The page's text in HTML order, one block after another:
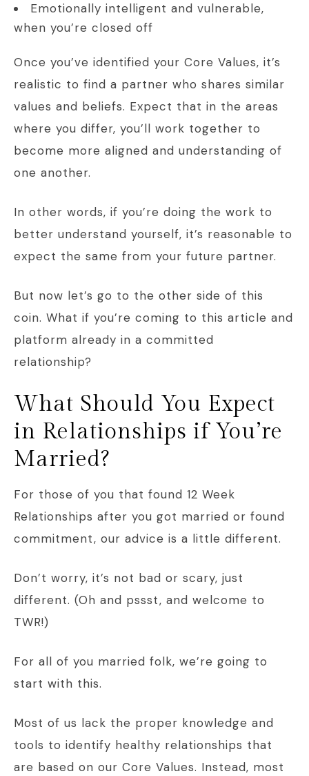
Emotionally intelligent and vulnerable,
when you’re closed off
Once you’ve identified your Core Values, it’s
realistic to find a partner who shares similar
values and beliefs. Expect that in the areas
where you differ, you’ll work together to
become more aligned and understanding of
one another.
In other words, if you’re doing the work to
better understand yourself, it’s reasonable to
expect the same from your future partner.
But now let’s go to the other side of this
coin. What if you’re coming to this article and
platform already in a committed
relationship?
What Should You Expect
in Relationships if You’re
Married?
For those of you that found 12 Week
Relationships after you got married or found
commitment, our advice is a little different.
Don’t worry, it’s not bad or scary, just
different. (Oh and pssst, and welcome to
TWR!)
For all of you married folk, we’re going to
start with this.
Most of us lack the proper knowledge and
tools to identify healthy relationships that
are based on our Core Values. Instead, most